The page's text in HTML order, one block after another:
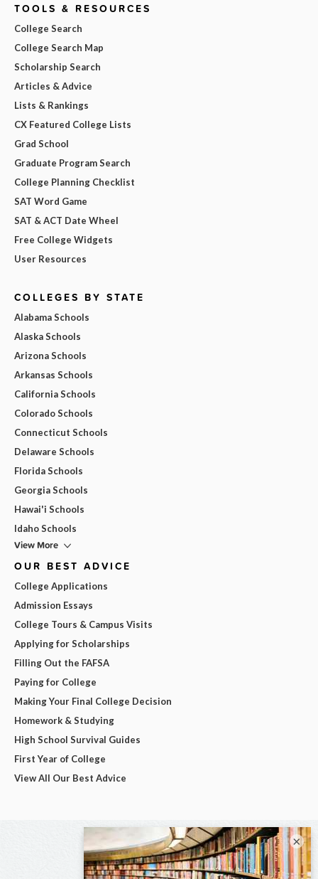
TOOLS & RESOURCES
College Search
College Search Map
Scholarship Search
Articles & Advice
Lists & Rankings
CX Featured College Lists
Grad School
Graduate Program Search
College Planning Checklist
SAT Word Game
SAT & ACT Date Wheel
Free College Widgets
User Resources
COLLEGES BY STATE
Alabama Schools
Alaska Schools
Arizona Schools
Arkansas Schools
California Schools
Colorado Schools
Connecticut Schools
Delaware Schools
Florida Schools
Georgia Schools
Hawai'i Schools
Idaho Schools
View More
OUR BEST ADVICE
College Applications
Admission Essays
College Tours & Campus Visits
Applying for Scholarships
Filling Out the FAFSA
Paying for College
Making Your Final College Decision
Homework & Studying
High School Survival Guides
First Year of College
View All Our Best Advice
×